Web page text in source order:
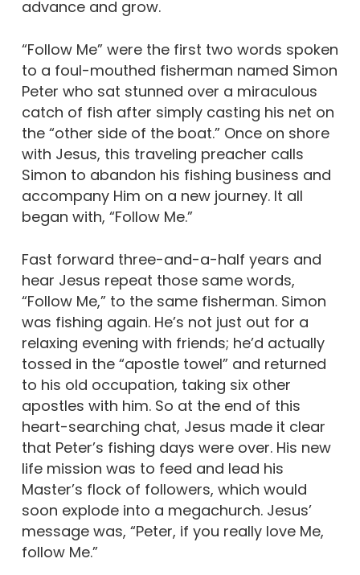
advance and grow.
“Follow Me” were the first two words spoken
to a foul-mouthed fisherman named Simon
Peter who sat stunned over a miraculous
catch of fish after simply casting his net on
the “other side of the boat.” Once on shore
with Jesus, this traveling preacher calls
Simon to abandon his fishing business and
accompany Him on a new journey. It all
began with, “Follow Me.”
Fast forward three-and-a-half years and
hear Jesus repeat those same words,
“Follow Me,” to the same fisherman. Simon
was fishing again. He’s not just out for a
relaxing evening with friends; he’d actually
tossed in the “apostle towel” and returned
to his old occupation, taking six other
apostles with him. So at the end of this
heart-searching chat, Jesus made it clear
that Peter’s fishing days were over. His new
life mission was to feed and lead his
Master’s flock of followers, which would
soon explode into a megachurch. Jesus’
message was, “Peter, if you really love Me,
follow Me.”